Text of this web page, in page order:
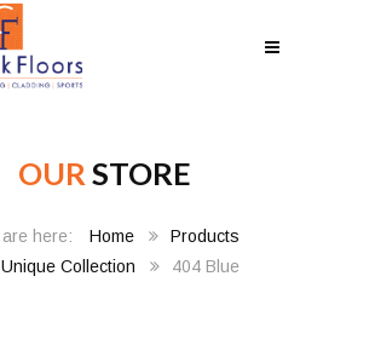
OUR STORE
Home
Products
Unique Collection
404 Blue